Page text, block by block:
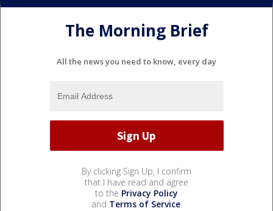
The Morning Brief
All the news you need to know, every day
By clicking Sign Up, I confirm
that I have read and agree
to the Privacy Policy
and Terms of Service.